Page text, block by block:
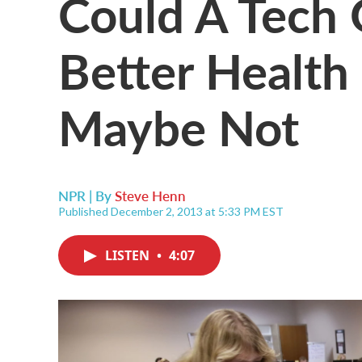
Better Health
Maybe Not
NPR | BySteve Henn
Published December 2, 2013 at 5:33 PM EST
LISTEN • 4:07